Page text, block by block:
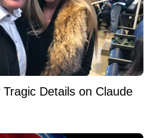
Details on Claude